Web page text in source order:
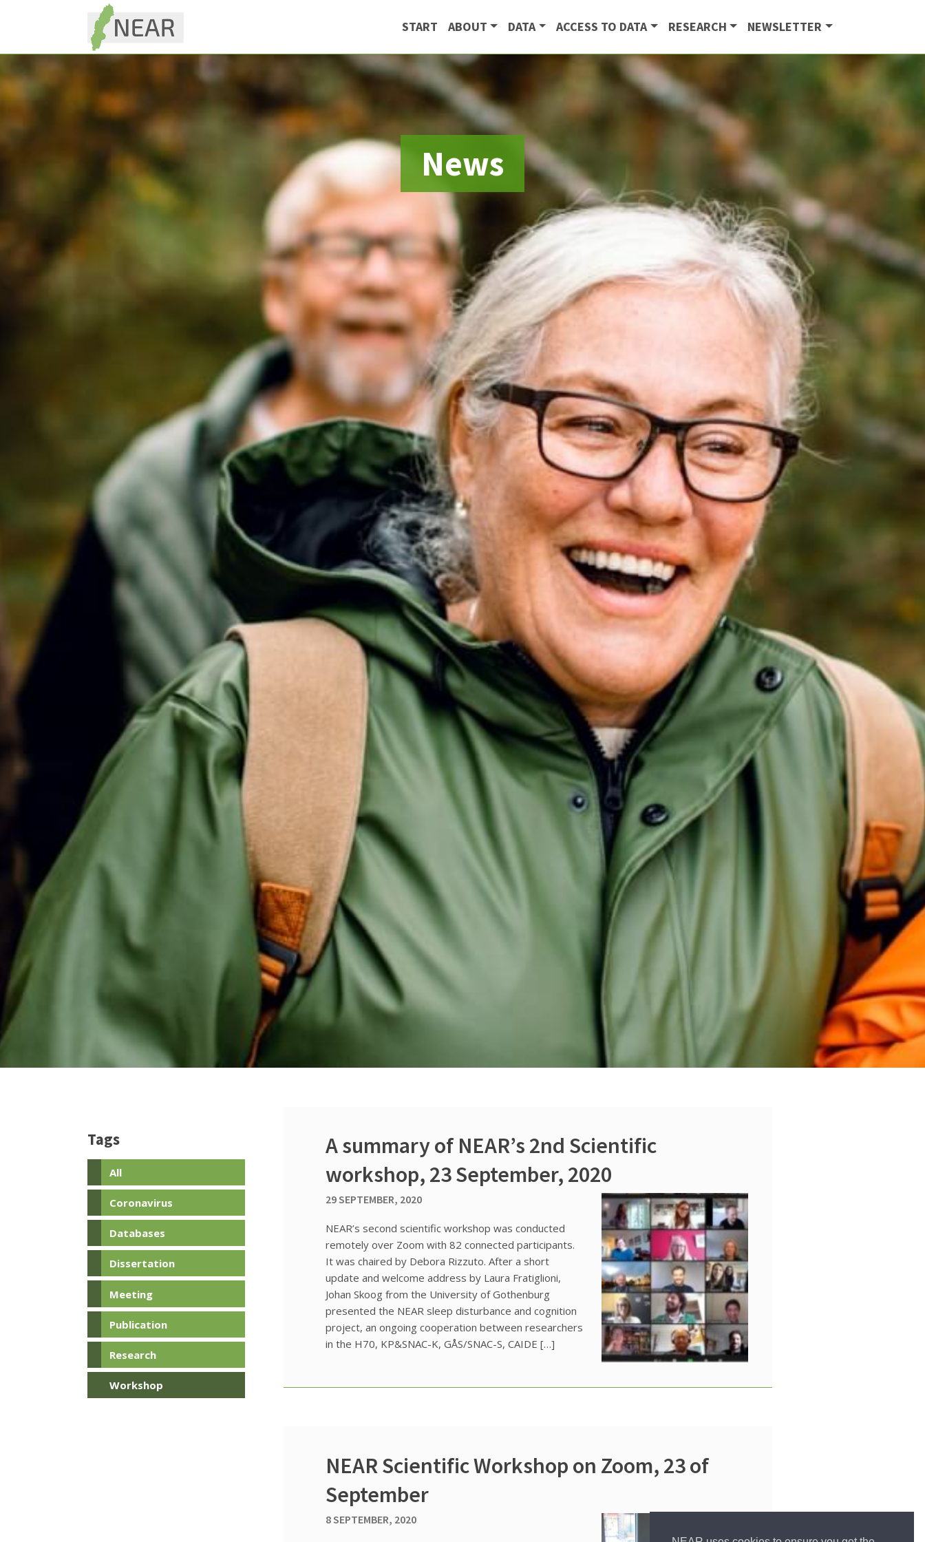
START ABOUT DATA ACCESS TO DATA RESEARCH NEWSLETTER
News
Tags
All
Coronavirus
Databases
Dissertation
Meeting
Publication
Research
Workshop
A summary of NEAR’s 2nd Scientific
workshop, 23 September, 2020
29 SEPTEMBER, 2020
NEAR’s second scientific workshop was conducted
remotely over Zoom with 82 connected participants.
It was chaired by Debora Rizzuto. After a short
update and welcome address by Laura Fratiglioni,
Johan Skoog from the University of Gothenburg
presented the NEAR sleep disturbance and cognition
project, an ongoing cooperation between researchers
in the H70, KP&SNAC-K, GÅS/SNAC-S, CAIDE […]
NEAR Scientific Workshop on Zoom, 23 of
September
8 SEPTEMBER, 2020